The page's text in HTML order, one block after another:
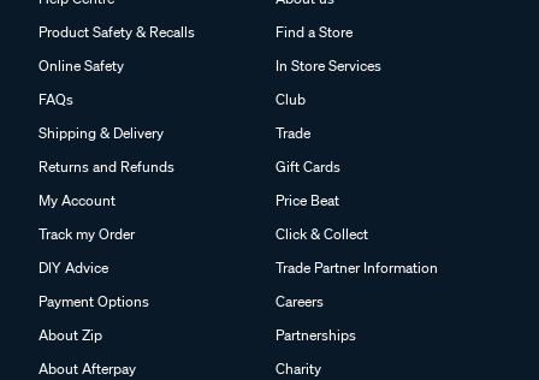
Product Safety & Recalls
Online Safety
FAQs
Shipping & Delivery
Returns and Refunds
My Account
Track my Order
DIY Advice
Payment Options
About Zip
About Afterpay
Find a Store
In Store Services
Club
Trade
Gift Cards
Price Beat
Click & Collect
Trade Partner Information
Careers
Partnerships
Charity